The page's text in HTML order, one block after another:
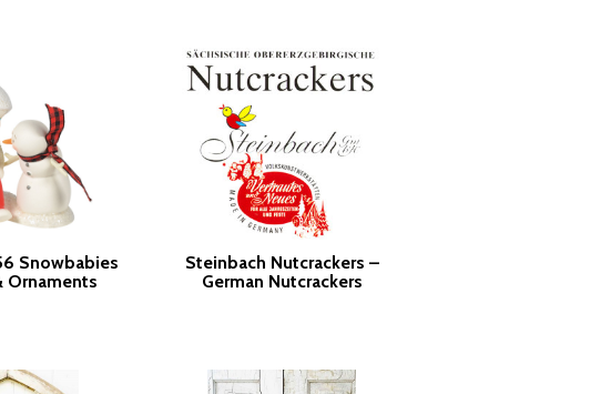
Snowbabies
Ornaments
Steinbach Nutcrackers –
German Nutcrackers